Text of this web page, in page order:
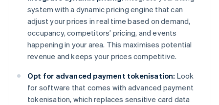
system with a dynamic pricing engine that can
adjust your prices in real time based on demand,
occupancy, competitors’ pricing, and events
happening in your area. This maximises potential
revenue and keeps your prices competitive.
Opt for advanced payment tokenisation: Look
for software that comes with advanced payment
tokenisation, which replaces sensitive card data